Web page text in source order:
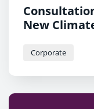
New
Corporate